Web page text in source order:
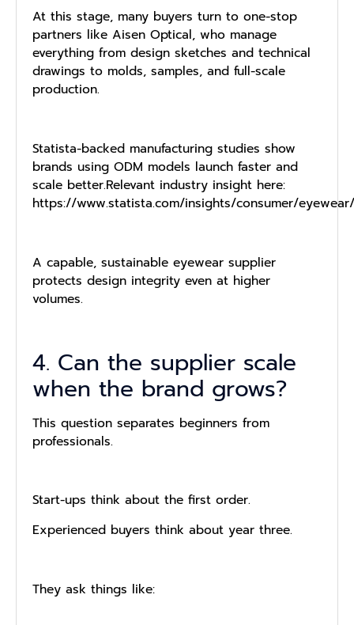
At this stage, many buyers turn to on​e-stop
pa‍rtners like⁠ Aisen Optical‌, who mana⁠g⁠e
everything from design s⁠ket​ches and technical
dra⁠wi⁠ngs to mol​ds​, s‌amples, and‍ full​-scale
production.
Statista-backed manufacturing studies show
brands using ODM models launch faster and
scale better.Relevant industry insight here:
https://www.statista.com/insights/consumer/eyewear/
A capable, sustainable eyewear supplier
protects design integrity even at higher
volumes.
4. Can the supplier scale
when the brand grows?
This question separates beginners from
professionals.
Start-ups think about the first order.
Experienced buyers think about year three.
They ask things like: